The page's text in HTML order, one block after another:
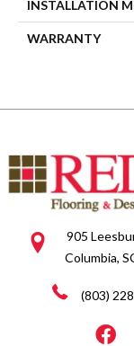
INSTALLATION
WARRANTY
905
Columbia,
(803)